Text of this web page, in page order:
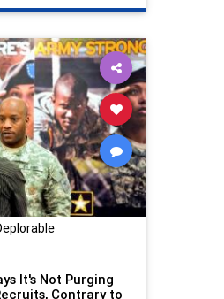
It's Not Purging
Contrary to